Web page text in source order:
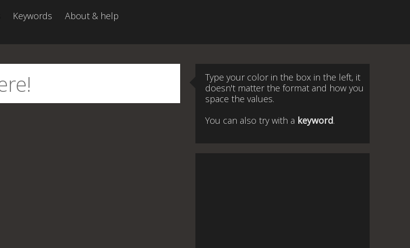
Keywords About & help
Type your color in the box in the left, it
doesn't matter the format and how you
space the values.
You can also try with a keyword.